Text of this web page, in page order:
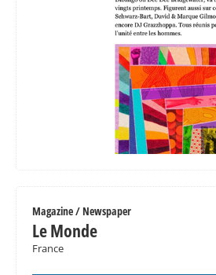
Magazine / Newspaper
Le Monde
France